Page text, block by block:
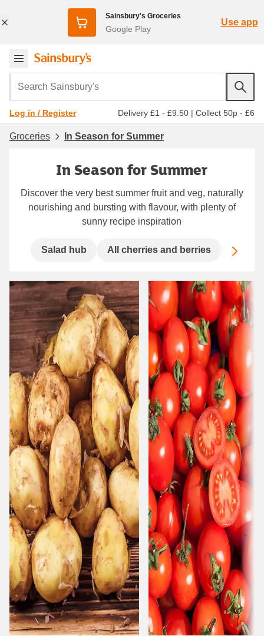
Sainsbury's Groceries
Google Play
Use app
Search Sainsbury's
Log in / Register Delivery £1 - £9.50 | Collect 50p - £6
Groceries In Season for Summer
In Season for Summer
Discover the very best summer fruit and veg, naturally
nourishing and bursting with flavour, with plenty of
sunny recipe inspiration
Salad hub All cherries and berries
Carousel